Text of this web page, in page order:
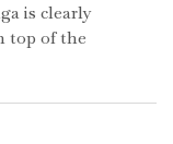
is clearly
top of the